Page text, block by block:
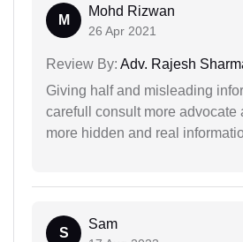
M
Mohd Rizwan
26 Apr 2021
Review By: Adv. Rajesh
Giving half and misleading
carefull consult more advocate
more hidden and real
S
Sam